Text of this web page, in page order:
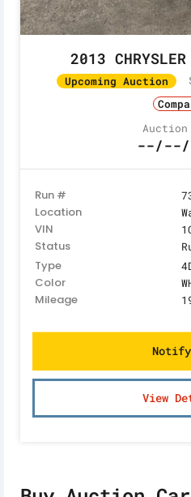
2013
Upcoming Auction
Auction
Run #
Location
VIN
Status
Type
Color
Mileage
Notify
View